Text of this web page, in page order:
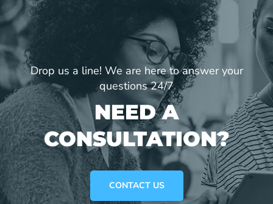
Drop us a line! We are here to answer your
questions 24/7
NEED A
CONSULTATION?
CONTACT US